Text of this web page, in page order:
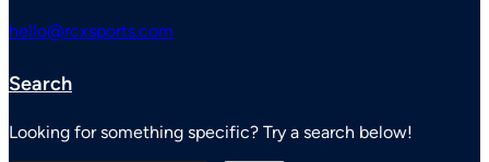
hello@rcxsports.com
Search
Looking for something specific? Try a search below!